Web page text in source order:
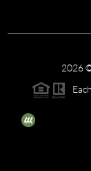
2026